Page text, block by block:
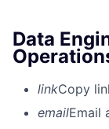
Data
linkCopy
emailEmail